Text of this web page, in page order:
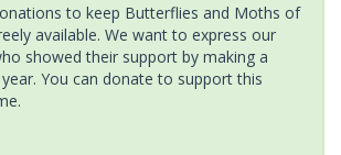
to keep Butterflies and Moths of
available. We want to express our
showed their support by making a
You can donate to support this